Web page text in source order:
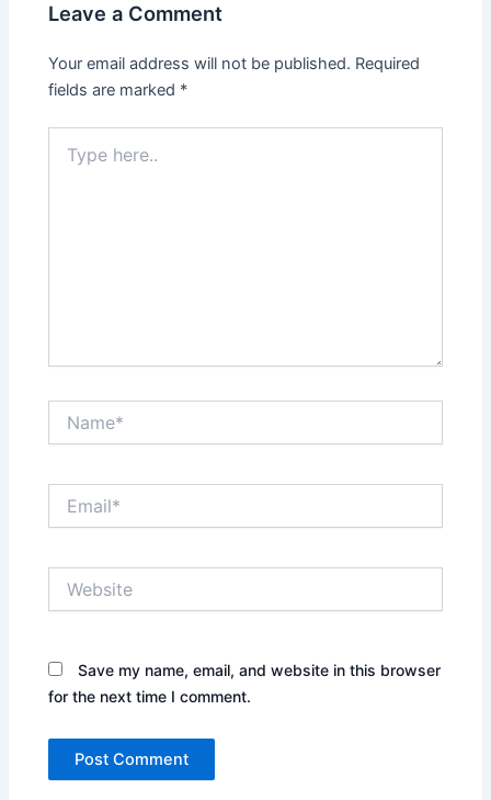
Leave a Comment
Your email address will not be published. Required
fields are marked *
here..
Save my name, email, and website in this browser
for the next time I comment.